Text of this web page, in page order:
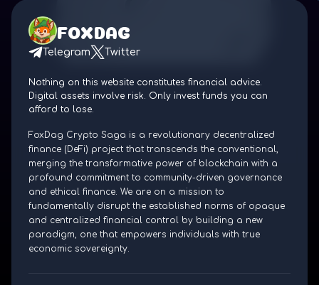
FOXDAG
Telegram Twitter
Nothing on this website constitutes financial advice.
Digital assets involve risk. Only invest funds you can
afford to lose.
FoxDag Crypto Saga is a revolutionary decentralized
finance (DeFi) project that transcends the conventional,
merging the transformative power of blockchain with a
profound commitment to community-driven governance
and ethical finance. We are on a mission to
fundamentally disrupt the established norms of opaque
and centralized financial control by building a new
paradigm, one that empowers individuals with true
economic sovereignty.